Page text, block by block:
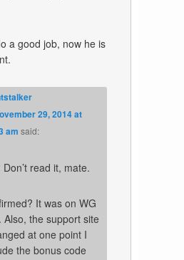
a good job, now he is
29, 2014 at
am said:
Don’t read it, mate.
It was on WG
Also, the support site
at one point I
the bonus code